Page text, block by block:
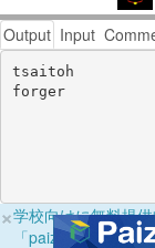
Output Input
tsaitoh
forger
×学校向けに無料提
「paizaラーニン